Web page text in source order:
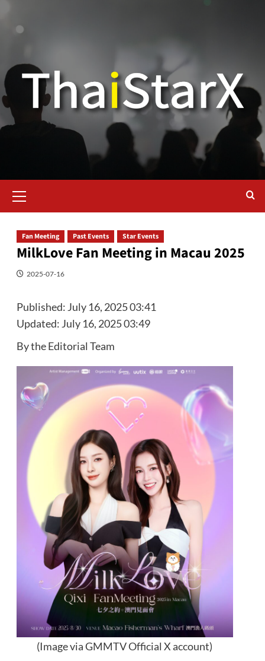
Fan Meeting Past Events Star Events
MilkLove Fan Meeting in Macau 2025
2025-07-16
Published: July 16, 2025 03:41
Updated: July 16, 2025 03:49
By the Editorial Team
(Image via GMMTV Official X account)